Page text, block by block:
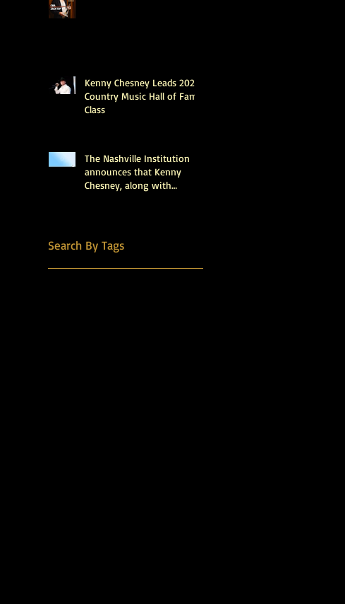
Kenny Chesney Leads 2025
Country Music Hall of Fame
Class
The Nashville Institution
announces that Kenny
Chesney, along with
into the Country Music Hall
of Fame.
Search By Tags